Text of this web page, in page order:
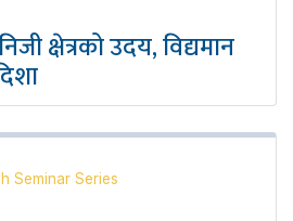
क्षेत्रको उदय, विद्यमान
Seminar Series